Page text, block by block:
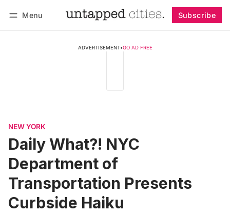
Menu Subscribe
ADVERTISEMENT•GO AD FREE
NEW YORK
Daily What?! NYC
Department of
Transportation Presents
Curbside Haiku